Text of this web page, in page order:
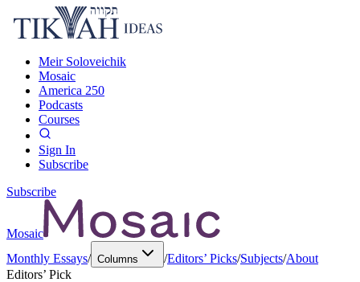
Meir Soloveichik
Mosaic
America 250
Podcasts
Courses
Sign In
Subscribe
Subscribe
Mosaic
Monthly Essays/ Columns /Editors’ Picks/Subjects/About
Editors’ Pick